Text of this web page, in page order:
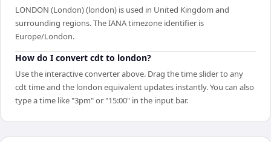
LONDON (London) (london) is used in United Kingdom and
surrounding regions. The IANA timezone identifier is
Europe/London.
How do I convert cdt to london?
Use the interactive converter above. Drag the time slider to any
cdt time and the london equivalent updates instantly. You can also
type a time like "3pm" or "15:00" in the input bar.